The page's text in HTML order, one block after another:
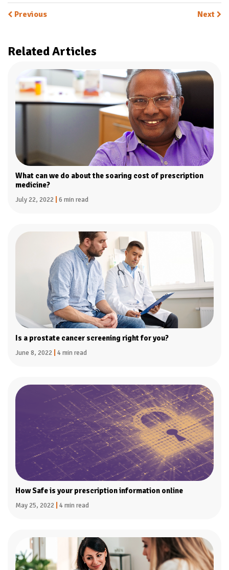
Previous Next
Related Articles
What can we do about the soaring cost of prescription
medicine?
July 22, 2022 6 min read
Is a prostate cancer screening right for you?
June 8, 2022 4 min read
How Safe is your prescription information online
May 25, 2022 4 min read